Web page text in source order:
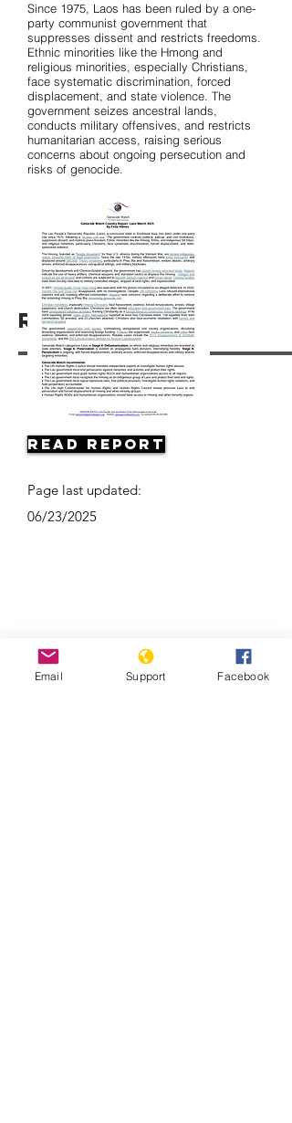
Resources
Since 1975, Laos has been ruled by a one-
party communist government that
suppresses dissent and restricts freedoms.
Ethnic minorities like the Hmong and
religious minorities, especially Christians,
face systematic discrimination, forced
displacement, and state violence. The
government seizes ancestral lands,
conducts military offensives, and restricts
humanitarian access, raising serious
concerns about ongoing persecution and
risks of genocide.
Read Report
Page last updated:
06/23/2025
Email Support Facebook